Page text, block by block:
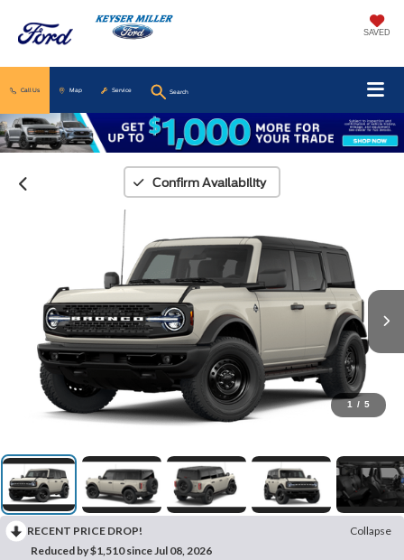
SAVED
Call Us Map Service Search
Confirm Availability
1 / 5
RECENT PRICE DROP!
Collapse
Reduced by $1,510 since Jul 08, 2026